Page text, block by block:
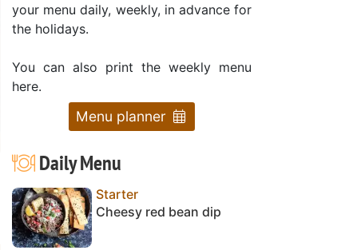
your menu daily, weekly, in advance for
the holidays.
You can also print the weekly menu
here.
Menu planner
Daily Menu
Starter
Cheesy red bean dip